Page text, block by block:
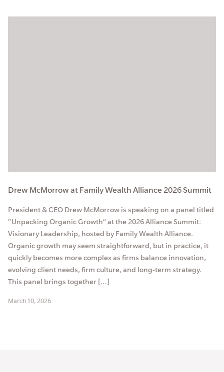
Drew McMorrow at Family Wealth Alliance 2026 Summit
President & CEO Drew McMorrow is speaking on a panel titled
“Unpacking Organic Growth” at the 2026 Alliance Summit:
Visionary Leadership, hosted by Family Wealth Alliance.
Organic growth may seem straightforward, but in practice, it
quickly becomes more complex as firms balance innovation,
evolving client needs, firm culture, and long-term strategy.
This panel brings together […]
March 10, 2026